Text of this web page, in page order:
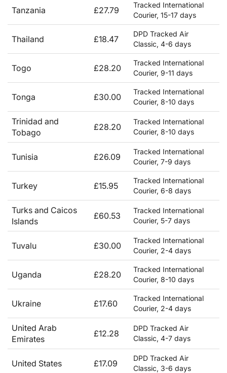
Tanzania £27.79
Tracked International
Courier, 15-17 days
Thailand £18.47
DPD Tracked Air
Classic, 4-6 days
Togo £28.20
Tracked International
Courier, 9-11 days
Tonga £30.00
Tracked International
Courier, 8-10 days
Trinidad and
Tobago
£28.20
Tracked International
Courier, 8-10 days
Tunisia £26.09
Tracked International
Courier, 7-9 days
Turkey £15.95
Tracked International
Courier, 6-8 days
Turks and Caicos
Islands
£60.53
Tracked International
Courier, 5-7 days
Tuvalu £30.00
Tracked International
Courier, 2-4 days
Uganda £28.20
Tracked International
Courier, 8-10 days
Ukraine £17.60
Tracked International
Courier, 2-4 days
United Arab
Emirates
£12.28
DPD Tracked Air
Classic, 4-7 days
United States £17.09
DPD Tracked Air
Classic, 3-6 days